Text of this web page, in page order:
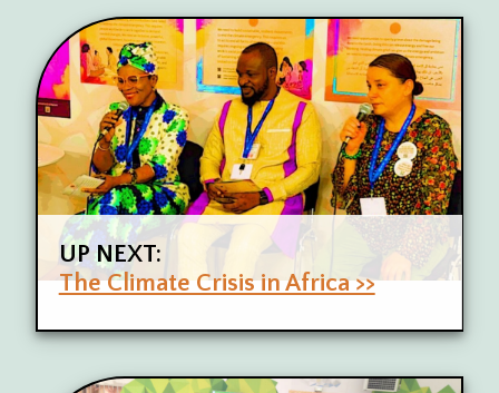
UP NEXT:
The Climate Crisis in Africa >>